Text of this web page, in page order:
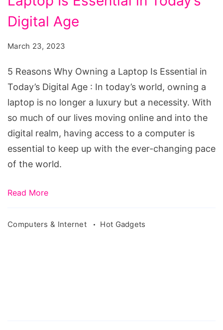
Owning
Laptop
Today's
Age
Digital Age
March 23, 2023
5 Reasons Why Owning a Laptop Is Essential in
Today’s Digital Age : In today’s world, owning a
laptop is no longer a luxury but a necessity. With
so much of our lives moving online and into the
digital realm, having access to a computer is
essential to keep up with the ever-changing pace
of the world.
Read More
Computers & Internet Hot Gadgets